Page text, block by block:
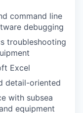
command line
debugging
troubleshooting
Excel
detail-oriented
with subsea
equipment